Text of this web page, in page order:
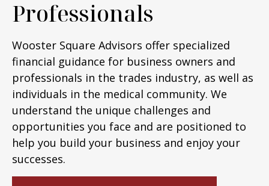
Professionals
Wooster Square Advisors offer specialized
financial guidance for business owners and
professionals in the trades industry, as well as
individuals in the medical community. We
understand the unique challenges and
opportunities you face and are positioned to
help you build your business and enjoy your
successes.